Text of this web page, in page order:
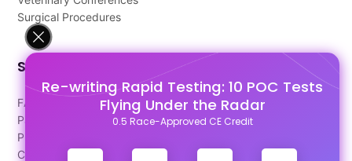
Re-writing Rapid Testing: 10 POC Tests
Flying Under the Radar
0.5 Race-Approved CE Credit
Surgical Procedures
Support
FAQ's
Pago Terms
Privacy Policy
Contact Us